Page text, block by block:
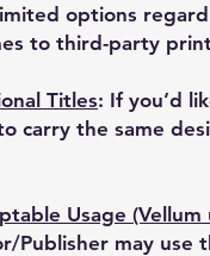
options
to third-party
Titles: If you’d
carry the same
Usage (Vellum
Publisher may use